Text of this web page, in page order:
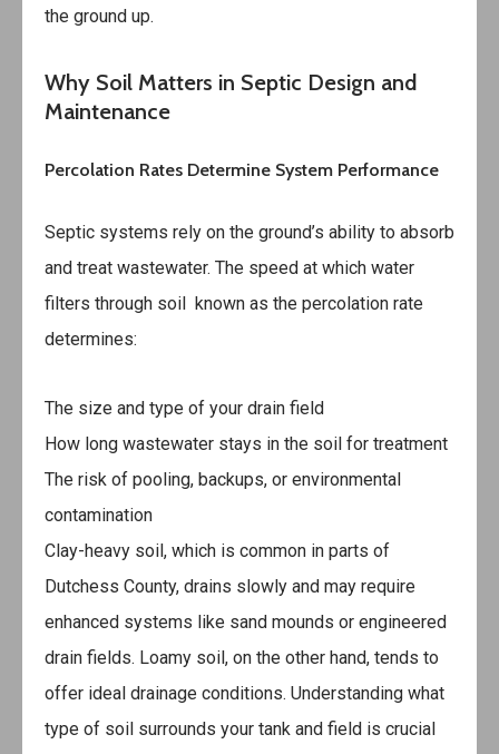
the ground up.
Why Soil Matters in Septic Design and
Maintenance
Percolation Rates Determine System Performance
Septic systems rely on the ground’s ability to absorb
and treat wastewater. The speed at which water
filters through soil known as the percolation rate
determines:
The size and type of your drain field
How long wastewater stays in the soil for treatment
The risk of pooling, backups, or environmental
contamination
Clay-heavy soil, which is common in parts of
Dutchess County, drains slowly and may require
enhanced systems like sand mounds or engineered
drain fields. Loamy soil, on the other hand, tends to
offer ideal drainage conditions. Understanding what
type of soil surrounds your tank and field is crucial